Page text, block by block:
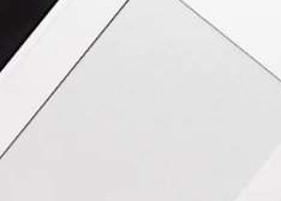
Marketing